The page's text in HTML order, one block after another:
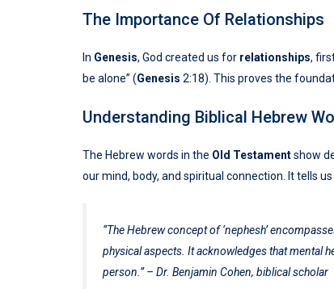
The Importance Of Relationships
In Genesis, God created us for relationships,
be alone” (Genesis 2:18). This proves the
Understanding Biblical Hebrew
The Hebrew words in the Old Testamentshow
our mind, body, and spiritual connection. It tells
“The Hebrew concept of ‘nephesh’
physical aspects. It acknowledges that mental
person.” – Dr. Benjamin Cohen, biblical scholar